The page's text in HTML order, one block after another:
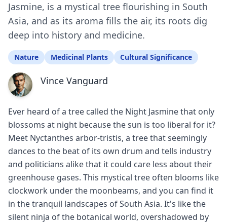
Jasmine, is a mystical tree flourishing in South
Asia, and as its aroma fills the air, its roots dig
deep into history and medicine.
Nature Medicinal Plants Cultural Significance
Vince Vanguard
Ever heard of a tree called the Night Jasmine that only
blossoms at night because the sun is too liberal for it?
Meet Nyctanthes arbor-tristis, a tree that seemingly
dances to the beat of its own drum and tells industry
and politicians alike that it could care less about their
greenhouse gases. This mystical tree often blooms like
clockwork under the moonbeams, and you can find it
in the tranquil landscapes of South Asia. It's like the
silent ninja of the botanical world, overshadowed by